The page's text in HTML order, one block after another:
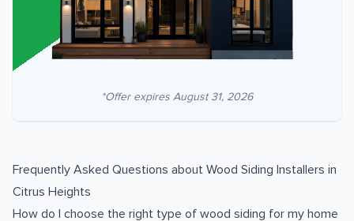
*Offer expires August 31, 2026
Frequently Asked Questions about Wood Siding Installers in
Citrus Heights
How do I choose the right type of wood siding for my home